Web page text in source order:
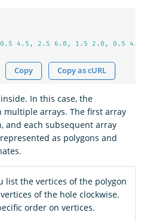
((0.5 4.5, 2.5 6.0, 1.5 2.0, 0.5
Copy Copy as cURL
In this case, the
multiple arrays. The first array
and each subsequent array
as polygons and
list the vertices of the polygon
of the hole clockwise.
order on vertices.